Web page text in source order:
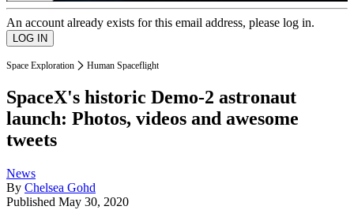
An account already exists for this email address, please log in.
Space Exploration Human Spaceflight
SpaceX's historic Demo-2 astronaut
launch: Photos, videos and awesome
tweets
News
By Chelsea Gohd
Published May 30, 2020